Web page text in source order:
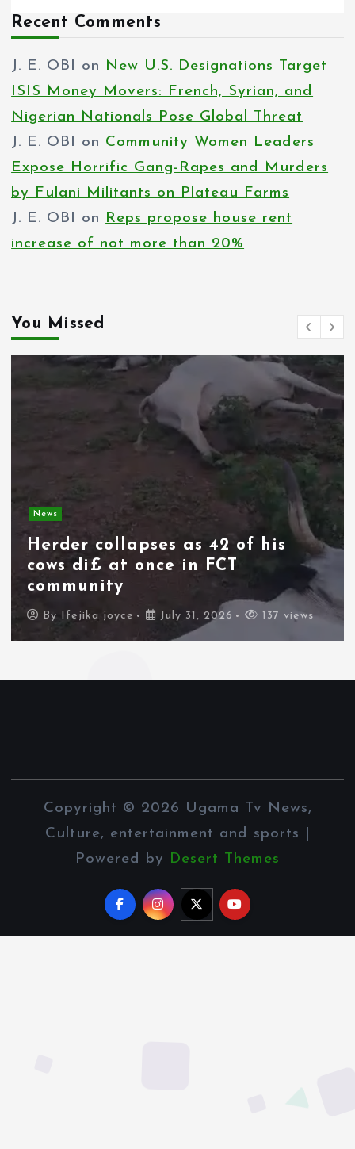
Recent Comments
J. E. OBI on New U.S. Designations Target
ISIS Money Movers: French, Syrian, and
Nigerian Nationals Pose Global Threat
J. E. OBI on Community Women Leaders
Expose Horrific Gang-Rapes and Murders
by Fulani Militants on Plateau Farms
J. E. OBI on Reps propose house rent
increase of not more than 20%
You Missed
Spain deploys military as
thousands of migrants from
Morocco force their way into
border city
By Ifejika joyce July 31, 2026 83 views
Copyright © 2026 Ugama Tv News,
Culture, entertainment and sports |
Powered by Desert Themes